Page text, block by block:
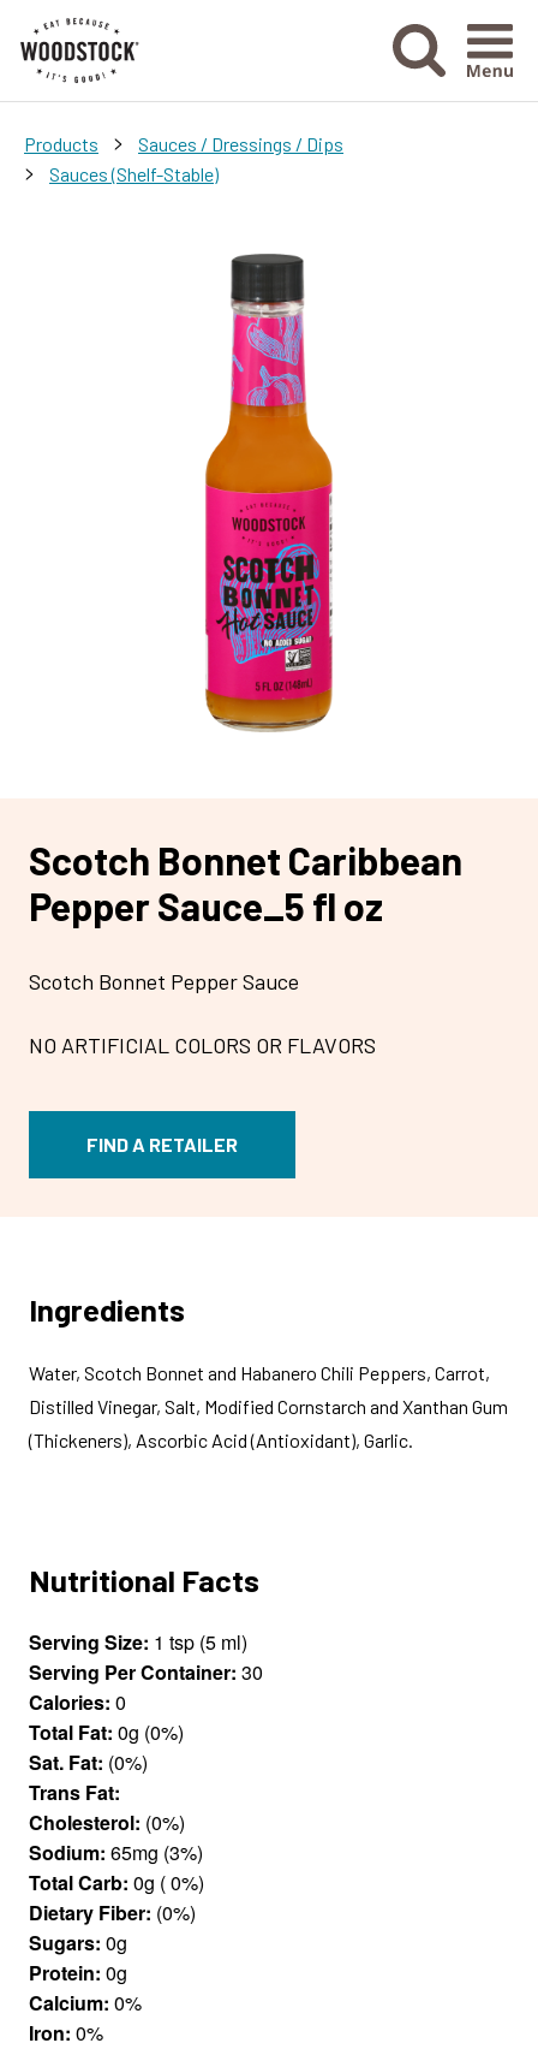
Menu
Products > Sauces / Dressings / Dips
> Sauces (Shelf-Stable)
Scotch Bonnet Caribbean
Pepper Sauce_5 fl oz
Scotch Bonnet Pepper Sauce
NO ARTIFICIAL COLORS OR FLAVORS
FIND A RETAILER
Ingredients
Water, Scotch Bonnet and Habanero Chili Peppers, Carrot,
Distilled Vinegar, Salt, Modified Cornstarch and Xanthan Gum
(Thickeners), Ascorbic Acid (Antioxidant), Garlic.
Nutritional Facts
Serving Size: 1 tsp (5 ml)
Serving Per Container: 30
Calories: 0
Total Fat: 0g (0%)
Sat. Fat: (0%)
Trans Fat:
Cholesterol: (0%)
Sodium: 65mg (3%)
Total Carb: 0g ( 0%)
Dietary Fiber: (0%)
Sugars: 0g
Protein: 0g
Calcium: 0%
Iron: 0%